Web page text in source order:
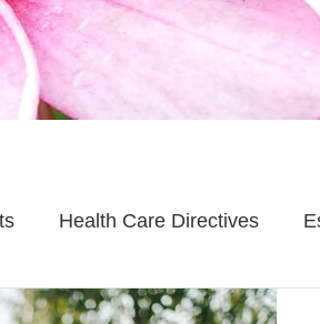
Health Care Directives
Asset Protection